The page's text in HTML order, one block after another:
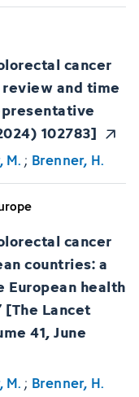
cancer
and time
102783]
; Brenner, H.
cancer
countries: a
European health
Lancet
41, June
; Brenner, H.